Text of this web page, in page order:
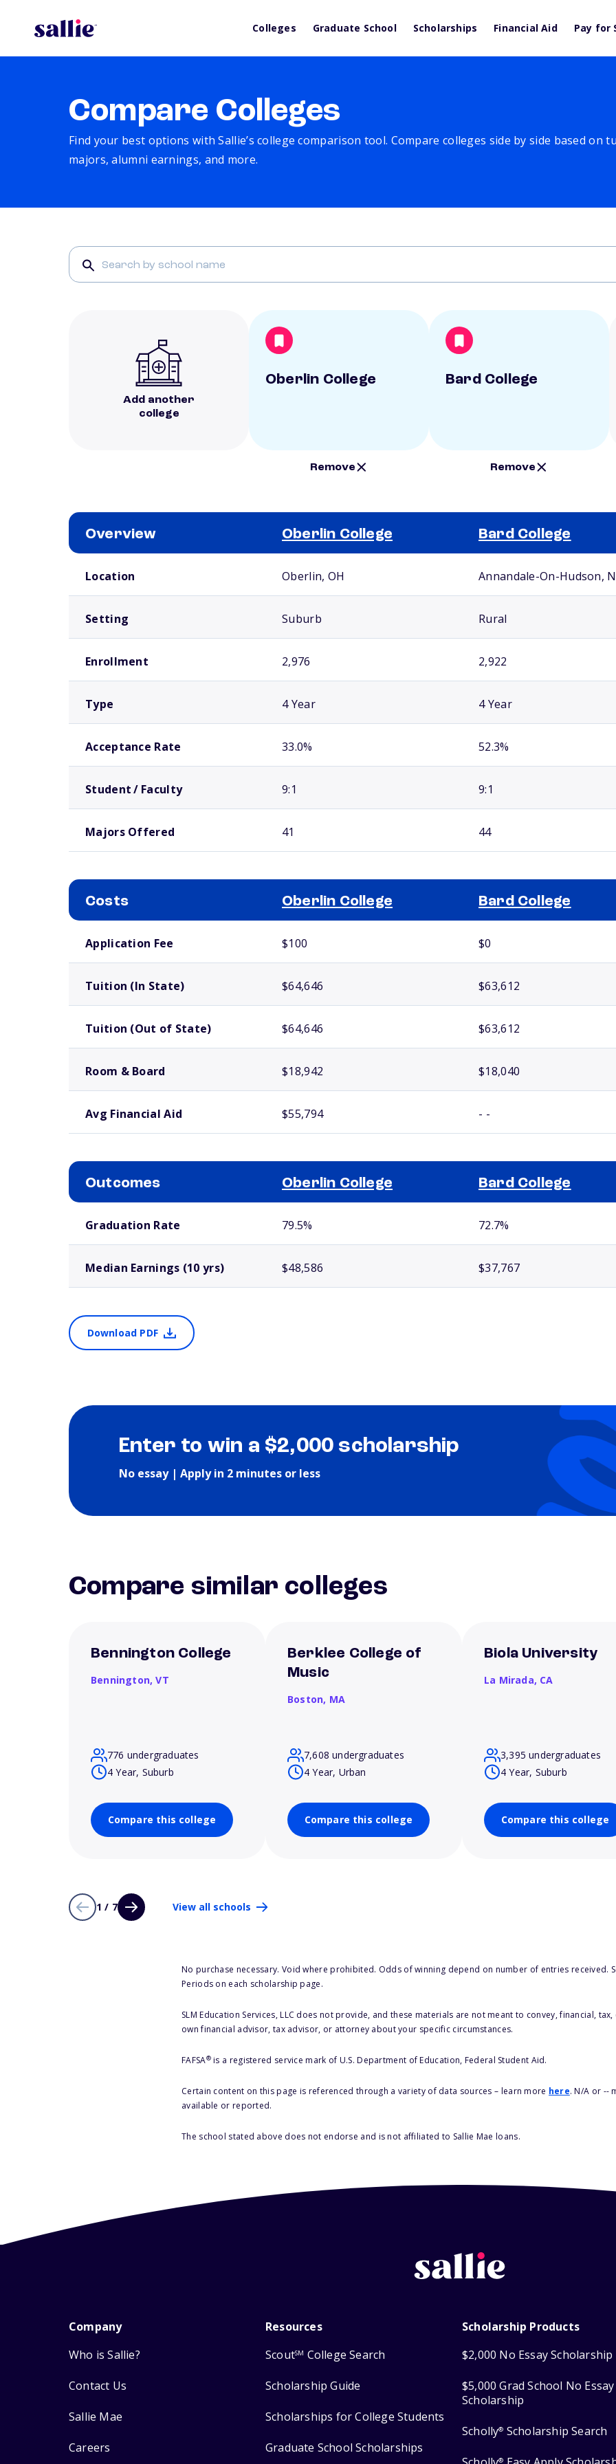
Colleges Graduate School Scholarships Financial Aid Pay for
Compare Colleges
Find your best options with Sallie’s college comparison tool. Compare colleges side by side based on
majors, alumni earnings, and more.
Add another
college
Oberlin College
Remove
Bard College
Remove
Overview Oberlin College Bard College
Location Oberlin, OH Annandale-On-Hudson,
Setting Suburb Rural
Enrollment 2,976 2,922
Type 4 Year 4 Year
Acceptance Rate 33.0% 52.3%
Student / Faculty 9:1 9:1
Majors Offered 41 44
Costs Oberlin College Bard College
Application Fee $100 $0
Tuition (In State) $64,646 $63,612
Tuition (Out of State) $64,646 $63,612
Room & Board $18,942 $18,040
Avg Financial Aid $55,794 - -
Outcomes Oberlin College Bard College
Graduation Rate 79.5% 72.7%
Median Earnings (10 yrs) $48,586 $37,767
Download PDF
Enter to win a $2,000 scholarship
No essay | Apply in 2 minutes or less
Compare similar colleges
Bennington College
Bennington,VT
776 undergraduates
4 Year, Suburb
Compare this college
Berklee College of
Music
Boston, MA
7,608 undergraduates
4 Year, Urban
Compare this college
Biola University
La Mirada, CA
3,395 undergraduates
4 Year, Suburb
Compare this college
1 / 7 View all schools
No purchase necessary. Void where prohibited. Odds of winning depend on number of entries received.
Periods on each scholarship page.
SLM Education Services, LLC does not provide, and these materials are not meant to convey, financial,
own financial advisor, tax advisor, or attorney about your specific circumstances.
FAFSA®is a registered service mark of U.S. Department of Education, Federal Student Aid.
Certain content on this page is referenced through a variety of data sources – learn more here. N/A or --
available or reported.
The school stated above does not endorse and is not affiliated to Sallie Mae loans.
Company
Who is Sallie?
Contact Us
Sallie Mae
Careers
Resources
ScoutSM College Search
Scholarship Guide
Scholarships for College Students
Graduate School Scholarships
Scholarship Products
$2,000 No Essay Scholarship
$5,000 Grad School No Essay
Scholarship
Scholly® Scholarship Search
®